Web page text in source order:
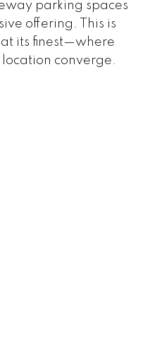
parking spaces
offering. This is
its finest—where
converge.